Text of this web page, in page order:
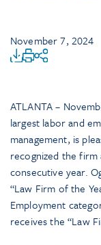
November 7, 2024
ATLANTA –
largest labor and
management, is
recognized the firm
consecutive year.
“Law Firm of the
Employment
receives the “Law